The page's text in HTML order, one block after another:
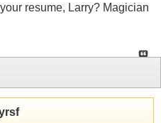
resume, Larry? Magician